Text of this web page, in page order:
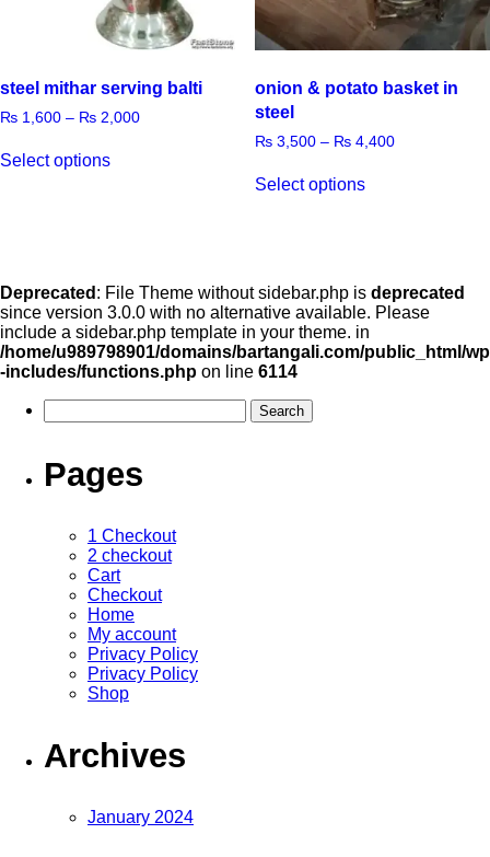
steel mithar serving balti
₨ 1,600 – ₨ 2,000
Select options
onion & potato basket in
steel
₨3,500 – ₨4,400
Select options
Deprecated : File Theme without sidebar.php is deprecated
since version 3.0.0 with no alternative available. Please
include a sidebar.php template in your theme. in
/home/u989798901/domains/bartangali.com/public_html/wp
-includes/functions.php on line 6114
Pages
1 Checkout
2 checkout
Cart
Checkout
Home
My account
Privacy Policy
Privacy Policy
Shop
Archives
January 2024